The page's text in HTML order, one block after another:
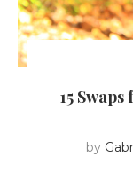
15
by